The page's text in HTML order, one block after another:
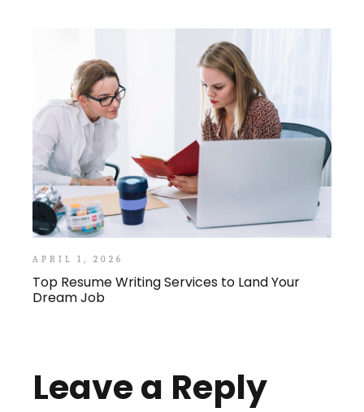
APRIL 1, 2026
Top Resume Writing Services to Land Your
Dream Job
Leave a Reply